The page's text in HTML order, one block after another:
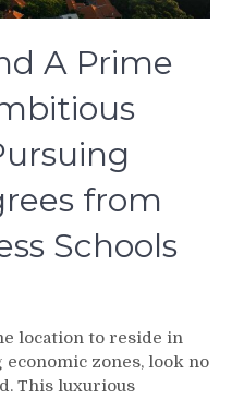
A Prime
from
Schools
location to reside in
zones, look no
This luxurious